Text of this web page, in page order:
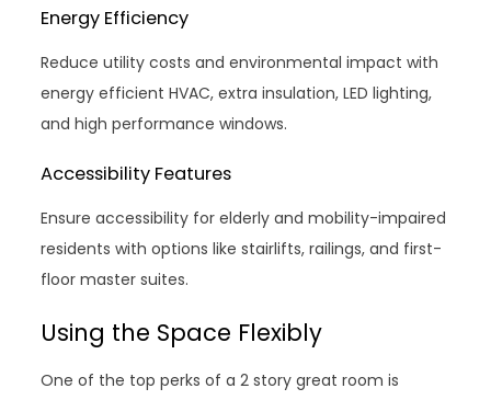
Energy Efficiency
Reduce utility costs and environmental impact with
energy efficient HVAC, extra insulation, LED lighting,
and high performance windows.
Accessibility Features
Ensure accessibility for elderly and mobility-impaired
residents with options like stairlifts, railings, and first-
floor master suites.
Using the Space Flexibly
One of the top perks of a 2 story great room is